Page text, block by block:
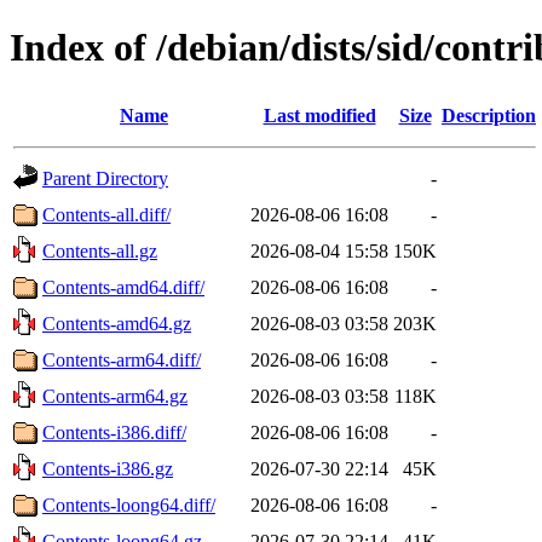
Index of /debian/dists/sid/
Name Last modified Size Description
Parent Directory
-
Contents-all.diff/
2026-08-06 16:08
-
Contents-all.gz
2026-08-04 15:58 150K
Contents-amd64.diff/
2026-08-06 16:08
-
Contents-amd64.gz
2026-08-03 03:58 203K
Contents-arm64.diff/
2026-08-06 16:08
-
Contents-arm64.gz
2026-08-03 03:58 118K
Contents-i386.diff/
2026-08-06 16:08
-
Contents-i386.gz
2026-07-30 22:14
45K
Contents-loong64.diff/
2026-08-06 16:08
-